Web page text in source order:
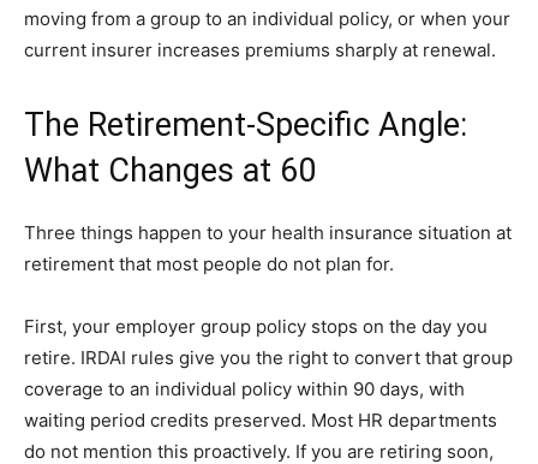
moving from a group to an individual policy, or when your
current insurer increases premiums sharply at renewal.
The Retirement-Specific Angle:
What Changes at 60
Three things happen to your health insurance situation at
retirement that most people do not plan for.
First, your employer group policy stops on the day you
retire. IRDAI rules give you the right to convert that group
coverage to an individual policy within 90 days, with
waiting period credits preserved. Most HR departments
do not mention this proactively. If you are retiring soon,